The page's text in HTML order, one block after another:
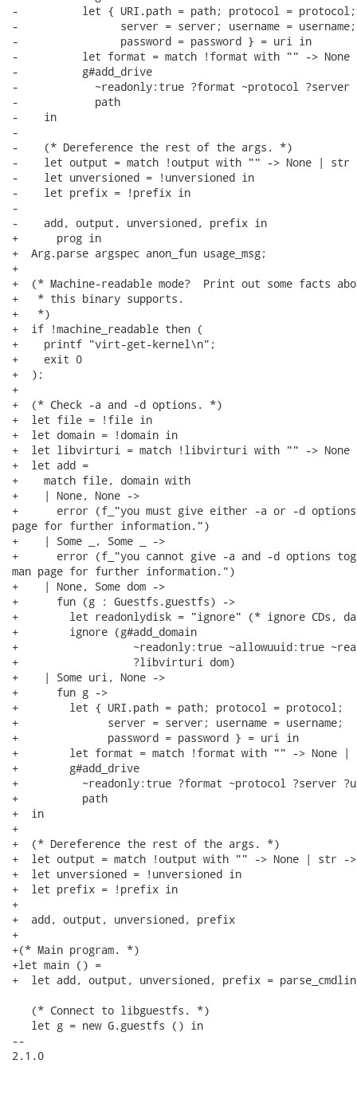
-          let { URI.path = path; protocol = protocol;
-                server = server; username = username;
-                password = password } = uri in
-          let format = match !format with "" -> None
-          g#add_drive
-            ~readonly:true ?format ~protocol ?server
-            path
-    in
-
-    (* Dereference the rest of the args. *)
-    let output = match !output with "" -> None | str
-    let unversioned = !unversioned in
-    let prefix = !prefix in
-
-    add, output, unversioned, prefix in
+      prog in
+  Arg.parse argspec anon_fun usage_msg;
+
+  (* Machine-readable mode?  Print out some facts
+   * this binary supports.
+   *)
+  if !machine_readable then (
+    printf "virt-get-kernel\n";
+    exit 0
+  );
+
+  (* Check -a and -d options. *)
+  let file = !file in
+  let domain = !domain in
+  let libvirturi = match !libvirturi with "" -> None |
+  let add =
+    match file, domain with
+    | None, None ->
+      error (f_"you must give either -a or -d
page for further information.")
+    | Some _, Some _ ->
+      error (f_"you cannot give -a and -d options
man page for further information.")
+    | None, Some dom ->
+      fun (g : Guestfs.guestfs) ->
+        let readonlydisk = "ignore" (* ignore CDs,
+        ignore (g#add_domain
+                  ~readonly:true ~allowuuid:true
+                  ?libvirturi dom)
+    | Some uri, None ->
+      fun g ->
+        let { URI.path = path; protocol = protocol;
+              server = server; username = username;
+              password = password } = uri in
+        let format = match !format with "" -> None |
+        g#add_drive
+          ~readonly:true ?format ~protocol ?server
+          path
+  in
+
+  (* Dereference the rest of the args. *)
+  let output = match !output with "" -> None | str ->
+  let unversioned = !unversioned in
+  let prefix = !prefix in
+
+  add, output, unversioned, prefix
+
+(* Main program. *)
+let main () =
+  let add, output, unversioned, prefix =
   (* Connect to libguestfs. *)
   let g = new G.guestfs () in
--
2.1.0